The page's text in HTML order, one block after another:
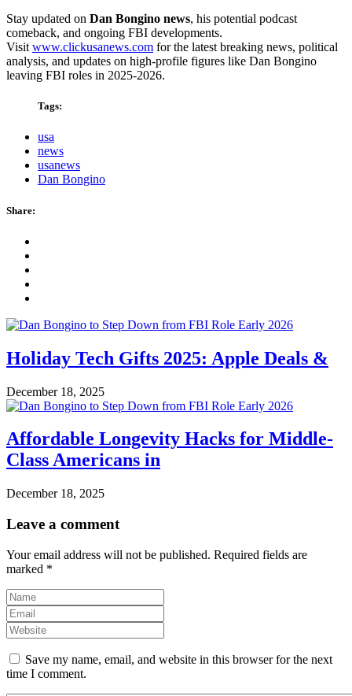
Stay updated on Dan Bongino news, his potential podcast
comeback, and ongoing FBI developments.
Visit www.clickusanews.com for the latest breaking news, political
analysis, and updates on high-profile figures like Dan Bongino
leaving FBI roles in 2025-2026.
Tags:
usa
news
usanews
Dan Bongino
Share:
Holiday Tech Gifts 2025: Apple Deals &
December 18, 2025
Affordable Longevity Hacks for Middle-
Class Americans in
December 18, 2025
Leave a comment
Your email address will not be published. Required fields are
marked *
Save my name, email, and website in this browser for the next
time I comment.